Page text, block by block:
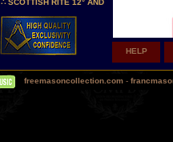
14° DEGREES APRONS
∴MARTINISM
∴UK GRAND RANKS
REGALIA
YOUR NAME HAND
EMBROIDERED ON YOUR
HELP
freemasoncollection.com -